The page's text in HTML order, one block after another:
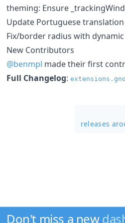
theming: Ensure
Update Portuguese
Fix/border radius with
New Contributors
@benmpl made their first
Full Changelog:
releases
Don't miss a new